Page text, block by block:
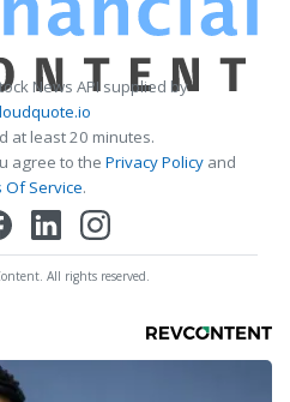
News API supplied by
at least 20 minutes.
agree to the Privacy Policy and
Of Service.
All rights reserved.